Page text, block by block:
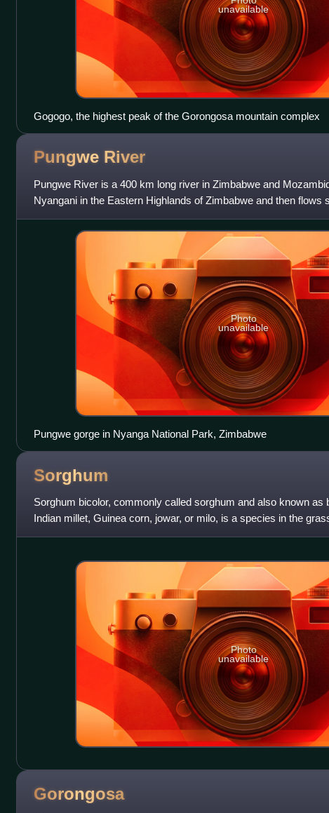
unavailable
Gogogo, the highest peak of the Gorongosa mountain complex
Pungwe River
Pungwe River is a 400 km long river in Zimbabwe and
Nyangani in the Eastern Highlands of Zimbabwe and then flows
Manica and Sofala provinces
Photo
unavailable
Pungwe gorge in Nyanga National Park, Zimbabwe
Sorghum
Sorghum bicolor, commonly called sorghum and also known as
Indian millet, Guinea corn, jowar, or milo, is a species in the
typically an annual, but
Photo
unavailable
Gorongosa